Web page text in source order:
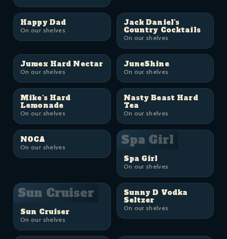
Happy Dad
On our shelves
Jack Daniel's
Country Cocktails
On our shelves
Jumex Hard Nectar
On our shelves
JuneShine
On our shelves
Mike's Hard
Lemonade
On our shelves
Nasty Beast Hard
Tea
On our shelves
NOCA
On our shelves Spa Girl
Spa Girl
On our shelves
Sun Cruiser
Sun Cruiser
On our shelves
Sunny D Vodka
Seltzer
On our shelves